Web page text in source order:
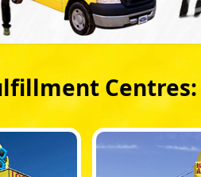
Centres: